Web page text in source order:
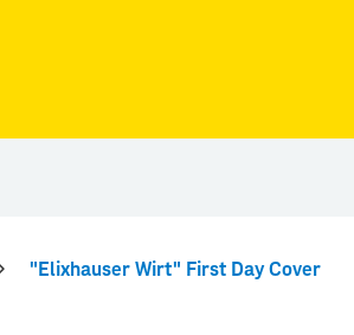
"Elixhauser Wirt" First Day Cover